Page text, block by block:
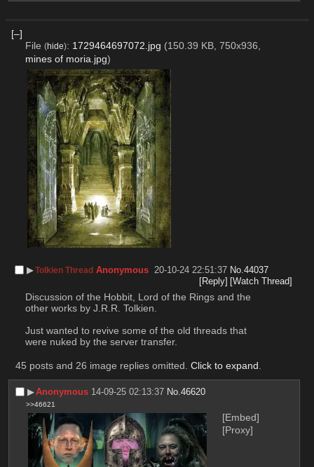
[–]
File (hide): 1729464697072.jpg (150.39 KB, 750x936,
mines of moria.jpg)
▶︎Tolkien Thread Anonymous 20-10-24 22:51:37 No.44037
[Reply] [Watch Thread]
Discussion of the Hobbit, Lord of the Rings and the
other works by J.R.R. Tolkien.
Just wanted to revive some of the old threads that
were nuked by the server transfer.
45 posts and 26 image replies omitted. Click to expand
▶︎Anonymous 14-09-25 02:13:37 No.46620
>>46621
[Embed]
[Proxy]